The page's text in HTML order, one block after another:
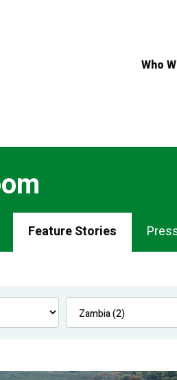
Who
Feature Stories